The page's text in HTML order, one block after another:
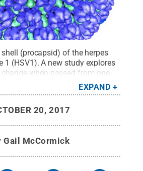
(procapsid) of the herpes
1 (HSV1). A new study explores
when passed from one
This information may provide
future development of
Laboratory of Structural Biology
Institute of Arthritis and
.All Rights Reserved
EXPAND
20, 2017
Gail McCormick